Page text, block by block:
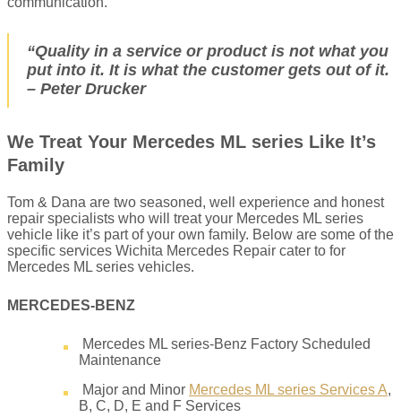
“Quality in a service or product is not what you
put into it. It is what the customer gets out of it.
– Peter Drucker
We Treat Your Mercedes ML series Like It’s
Family
Tom & Dana are two seasoned, well experience and honest
repair specialists who will treat your Mercedes ML series
vehicle like it’s part of your own family. Below are some of the
specific services Wichita Mercedes Repair cater to for
Mercedes ML series vehicles.
MERCEDES-BENZ
Mercedes ML series-Benz Factory Scheduled
Maintenance
Major and Minor Mercedes ML series Services A,
B, C, D, E and F Services